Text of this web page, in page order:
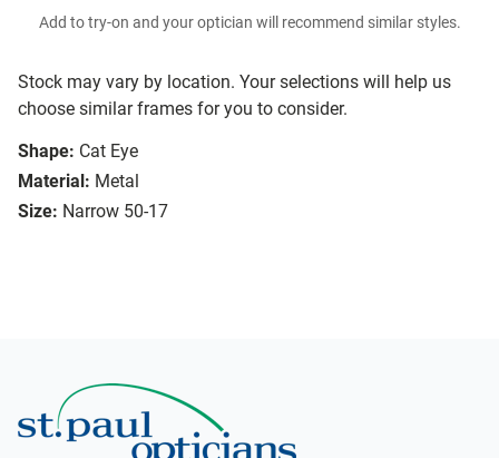
Stock may vary by location. Your selections will help us
choose similar frames for you to consider.
Shape: Cat Eye
Material: Metal
Size: Narrow 50-17
Add to try-on and your optician will recommend similar styles.